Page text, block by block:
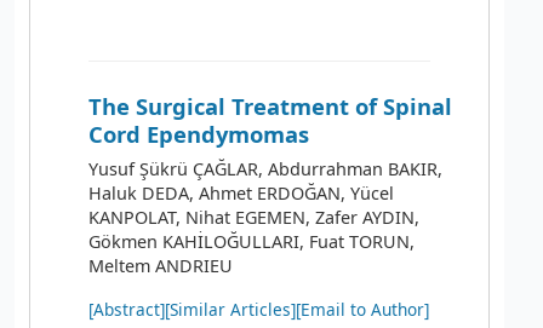
The Surgical Treatment of Spinal
Cord Ependymomas
Yusuf Şükrü ÇAĞLAR, Abdurrahman BAKIR,
Haluk DEDA, Ahmet ERDOĞAN, Yücel
KANPOLAT, Nihat EGEMEN, Zafer AYDIN,
Gökmen KAHİLOĞULLARI, Fuat TORUN,
Meltem ANDRIEU
[Abstract][Similar Articles][Email to Author]